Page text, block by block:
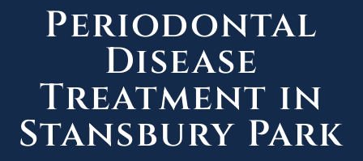
Periodontal
Disease
Treatment in
Stansbury Park